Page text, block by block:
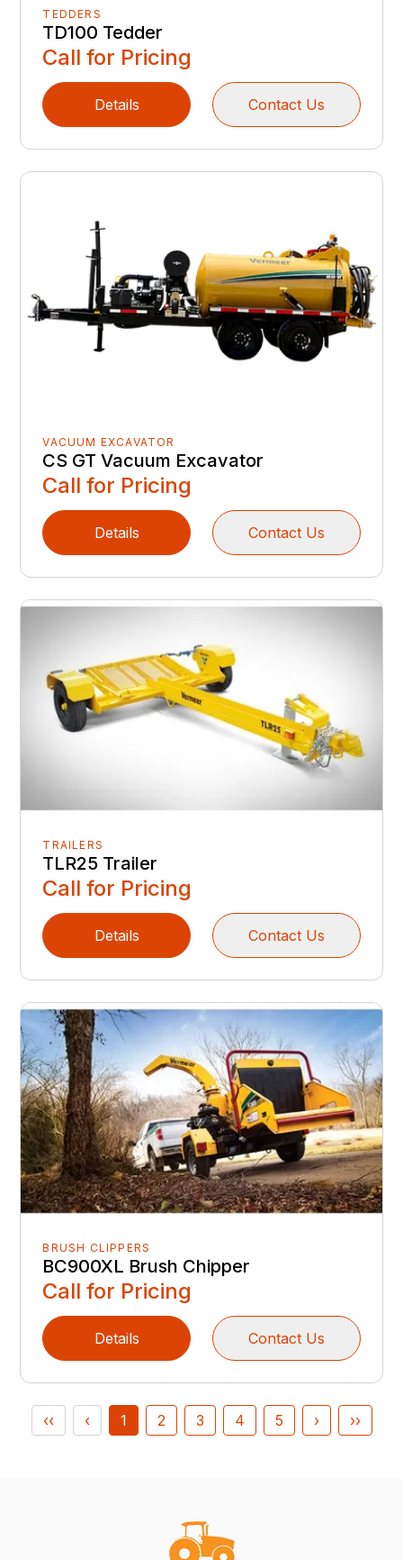
TEDDERS
TD100 Tedder
Call for Pricing
Details Contact Us
VACUUM EXCAVATOR
CS GT Vacuum Excavator
Call for Pricing
Details Contact Us
TRAILERS
TLR25 Trailer
Call for Pricing
Details Contact Us
BRUSH CLIPPERS
BC900XL Brush Chipper
Call for Pricing
Details Contact Us
‹‹ ‹ 1 2 3 4 5 › ››